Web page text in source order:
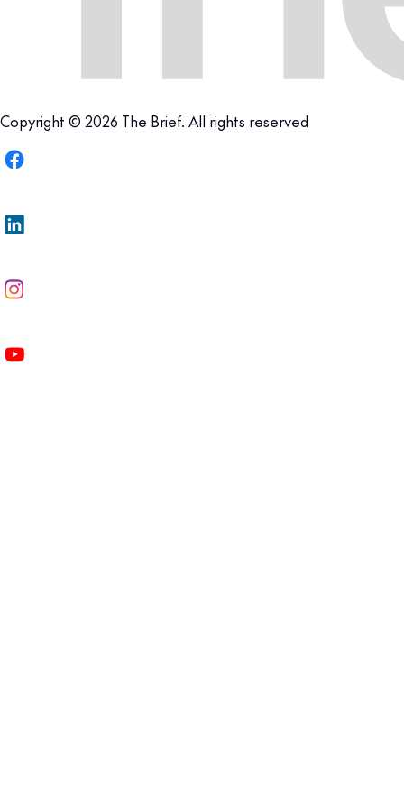
Copyright © 2026 The Brief. All rights reserved